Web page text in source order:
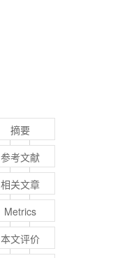
摘要
参考文献
相关文章
Metrics
本文评价